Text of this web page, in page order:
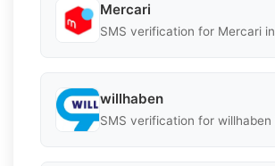
Mercari
SMS verification for Mercari
willhaben
SMS verification for willhaben